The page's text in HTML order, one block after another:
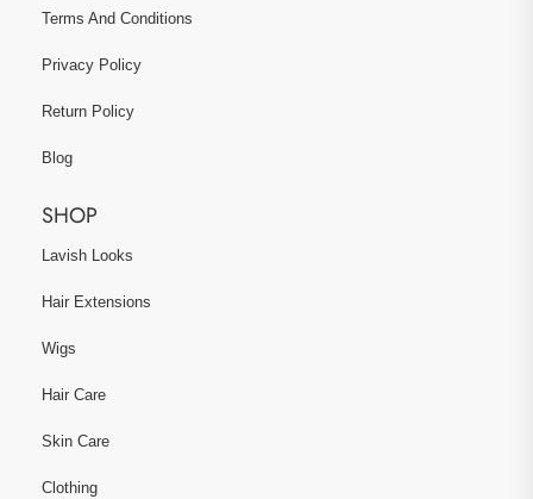
Terms And Conditions
Privacy Policy
Return Policy
Blog
SHOP
Lavish Looks
Hair Extensions
Wigs
Hair Care
Skin Care
Clothing